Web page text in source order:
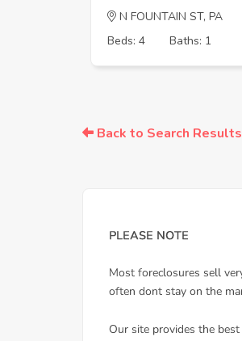
N FOUNTAIN ST, PA
Beds: 4
Baths: 1
Back to Search Results